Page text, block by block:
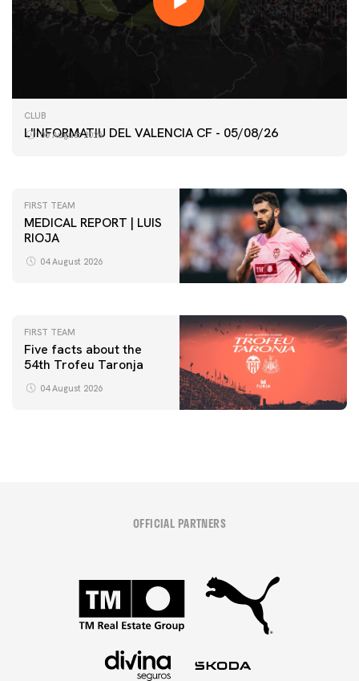
CLUB
L'INFORMATIU DEL VALENCIA CF - 05/08/26
05 August 2026
FIRST TEAM
VALENCIA CF TRAINING SESSION 5/8/2026
FIRST TEAM
MEDICAL REPORT | LUIS
RIOJA
04 August 2026
FIRST TEAM
VALENCIA CF TRAINING SESSION 4/8/2026
FIRST TEAM
Five facts about the
54th Trofeu Taronja
04 August 2026
OFFICIAL PARTNERS